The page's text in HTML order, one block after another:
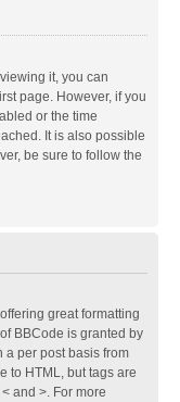
it, you can
page. However, if you
or the time
It is also possible
be sure to follow the
great formatting
BBCode is granted by
a per post basis from
to HTML, but tags are
and >. For more